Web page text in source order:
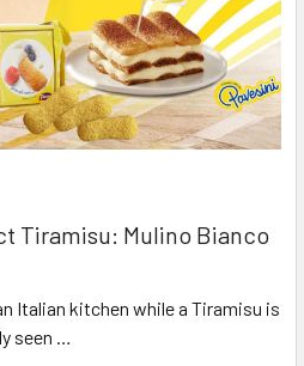
Tiramisu: Mulino Bianco
Italian kitchen while a Tiramisu is
seen …